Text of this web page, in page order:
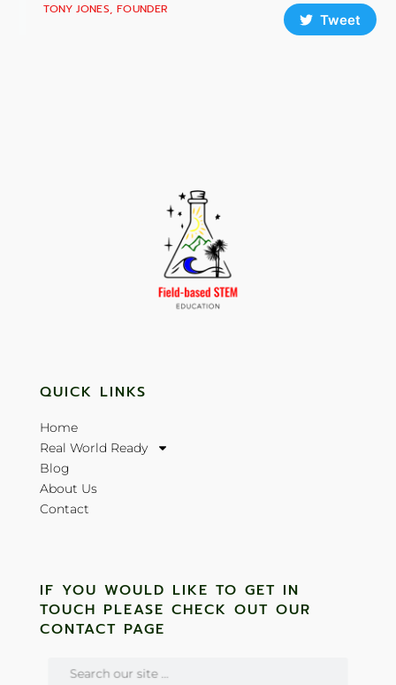
TONY JONES, FOUNDER
Tweet
QUICK LINKS
Home
Real World Ready
Blog
About Us
Contact
IF YOU WOULD LIKE TO GET IN
TOUCH PLEASE CHECK OUT OUR
CONTACT PAGE